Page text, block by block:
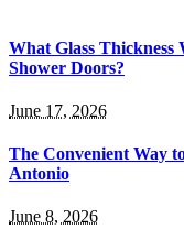
What Glass Thickness
Shower Doors?
June 17, 2026
The Convenient Way
Antonio
June 8, 2026